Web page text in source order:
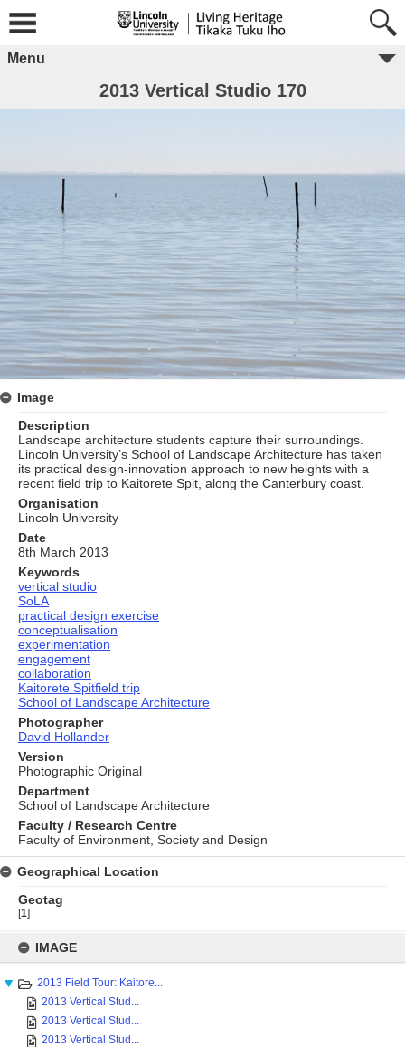
content
IMAGE
2013 Field Tour: Kaitore...
2013 Vertical Stud...
2013 Vertical Stud...
2013 Vertical Stud...
Menu
2013 Vertical Studio 170
Image
Description
Landscape architecture students capture their surroundings.
Lincoln University’s School of Landscape Architecture has taken
its practical design-innovation approach to new heights with a
recent field trip to Kaitorete Spit, along the Canterbury coast.
Organisation
Lincoln University
Date
8th March 2013
Keywords
vertical studio
SoLA
practical design exercise
conceptualisation
experimentation
engagement
collaboration
Kaitorete Spitfield trip
School of Landscape Architecture
Photographer
David Hollander
Version
Photographic Original
Department
School of Landscape Architecture
Faculty / Research Centre
Faculty of Environment, Society and Design
Geographical Location
Geotag
[1]